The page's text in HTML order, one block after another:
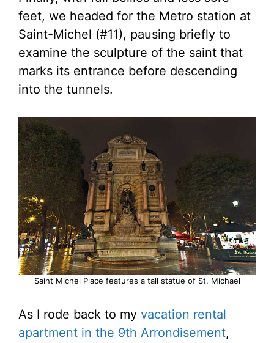
feet, we headed for the Metro station at
Saint-Michel (#11), pausing briefly to
examine the sculpture of the saint that
marks its entrance before descending
into the tunnels.
Saint Michel Place features a tall statue of St. Michael
As I rode back to my vacation rental
apartment in the 9th Arrondisement,